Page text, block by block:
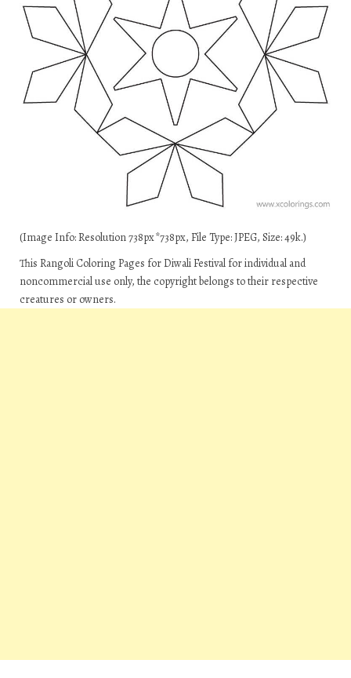
(Image Info: Resolution 738px*738px, File Type: JPEG, Size: 49k.)
This Rangoli Coloring Pages for Diwali Festival for individual and
noncommercial use only, the copyright belongs to their respective
creatures or owners.